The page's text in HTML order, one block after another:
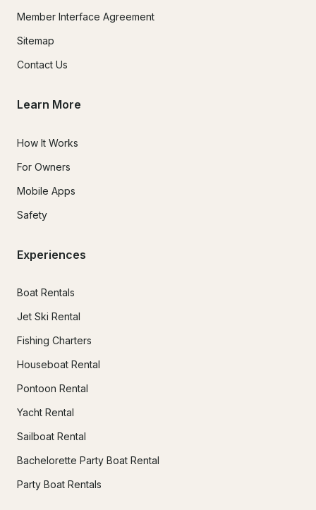
Member Interface Agreement
Sitemap
Contact Us
Learn More
How It Works
For Owners
Mobile Apps
Safety
Experiences
Boat Rentals
Jet Ski Rental
Fishing Charters
Houseboat Rental
Pontoon Rental
Yacht Rental
Sailboat Rental
Bachelorette Party Boat Rental
Party Boat Rentals